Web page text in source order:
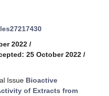
2022 /
25 October 2022 /
Issue Bioactive
of Extracts from